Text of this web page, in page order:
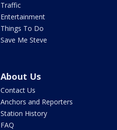
Traffic
Entertainment
Things To Do
Save Me Steve
About Us
Contact Us
Anchors and Reporters
Station History
FAQ